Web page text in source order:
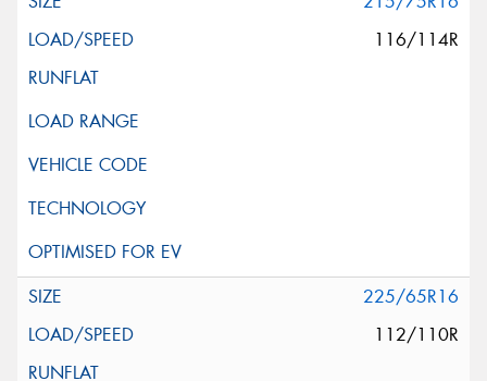
116/114R
225/65R16
112/110R